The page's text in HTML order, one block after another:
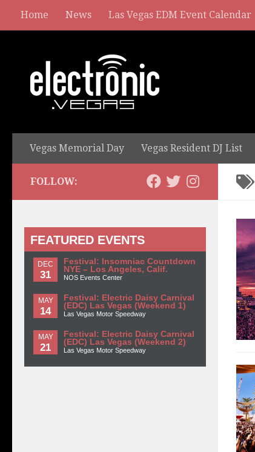
Home News Las Vegas EDM Event Calendar
Vegas Memorial Day Vegas Resident DJ List
FOLLOW:
FEATURED EVENTS
DEC
31
Festival: Insomniac Countdown
NYE – Los Angeles, Calif.
NOS Events Center
MAY
14
Festival: Electric Daisy Carnival
(EDC) Las Vegas (Weekend 1)
Las Vegas Motor Speedway
MAY
21
Festival: Electric Daisy Carnival
(EDC) Las Vegas (Weekend 2)
Las Vegas Motor Speedway